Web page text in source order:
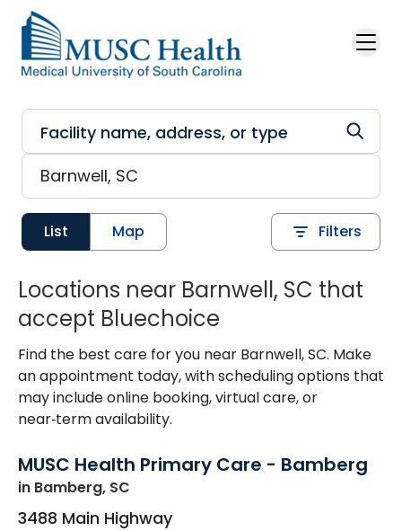
Skip to main content
List Map Filters
Locations near Barnwell, SC that
accept Bluechoice
Find the best care for you near Barnwell, SC. Make
an appointment today, with scheduling options that
may include online booking, virtual care, or
near‑term availability.
MUSC Health Primary Care - Bamberg
in Bamberg, SC
3488 Main Highway